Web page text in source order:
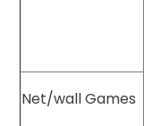
Net/wall Games